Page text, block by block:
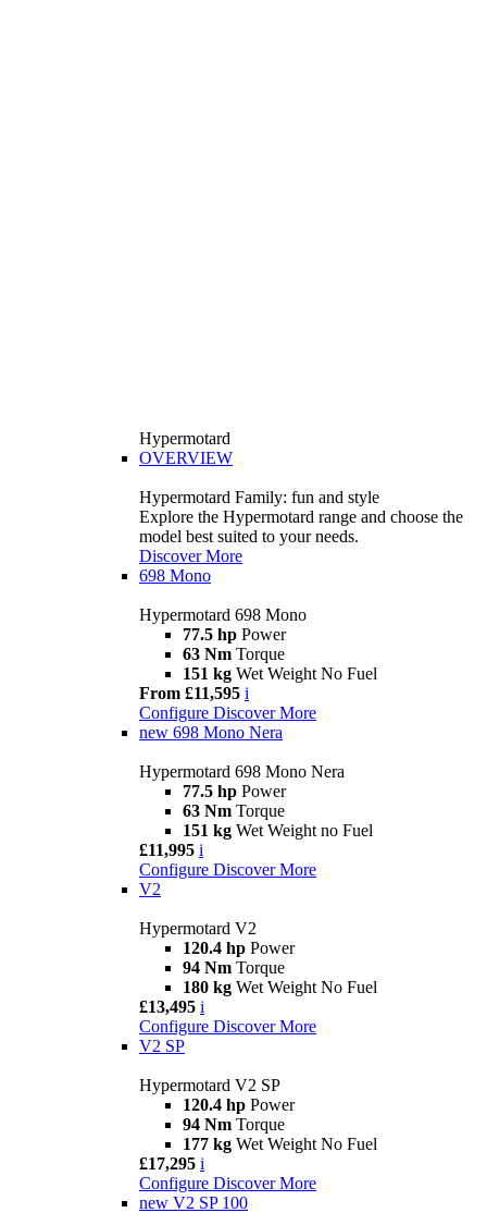
Hypermotard
OVERVIEW
Hypermotard Family: fun and style
Explore the Hypermotard range and choose the
model best suited to your needs.
Discover More
698 Mono
Hypermotard 698 Mono
77.5 hp Power
63 Nm Torque
151 kg Wet Weight No Fuel
From £11,595 i
Configure Discover More
new 698 Mono Nera
Hypermotard 698 Mono Nera
77.5 hp Power
63 Nm Torque
151 kg Wet Weight no Fuel
£11,995 i
Configure Discover More
V2
Hypermotard V2
120.4 hp Power
94 Nm Torque
180 kg Wet Weight No Fuel
£13,495 i
Configure Discover More
V2 SP
Hypermotard V2 SP
120.4 hp Power
94 Nm Torque
177 kg Wet Weight No Fuel
£17,295 i
Configure Discover More
new V2 SP 100